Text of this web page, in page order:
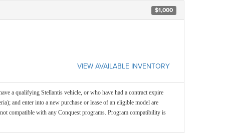
$1,000
VIEW AVAILABLE INVENTORY
a qualifying Stellantis vehicle, or who have had a contract expire
and enter into a new purchase or lease of an eligible model are
compatible with any Conquest programs. Program compatibility is